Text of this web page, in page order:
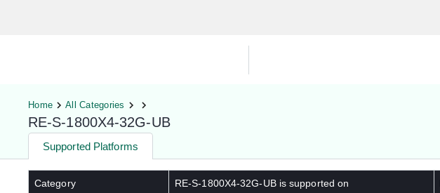
Home All Categories
RE-S-1800X4-32G-UB
Supported Platforms
Category RE-S-1800X4-32G-UBis supported on